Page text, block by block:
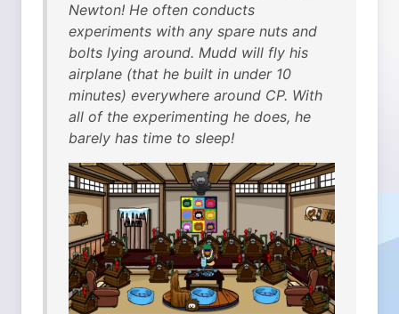
Newton! He often conducts
experiments with any spare nuts and
bolts lying around. Mudd will fly his
airplane (that he built in under 10
minutes) everywhere around CP. With
all of the experimenting he does, he
barely has time to sleep!